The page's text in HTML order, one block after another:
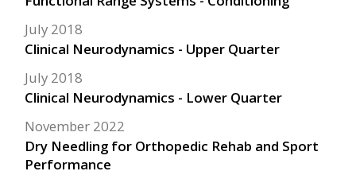
Clinical Neurodynamics - Upper Quarter
July 2018
Clinical Neurodynamics - Lower Quarter
July 2018
Dry Needling for Orthopedic Rehab and Sport
Performance
November 2022